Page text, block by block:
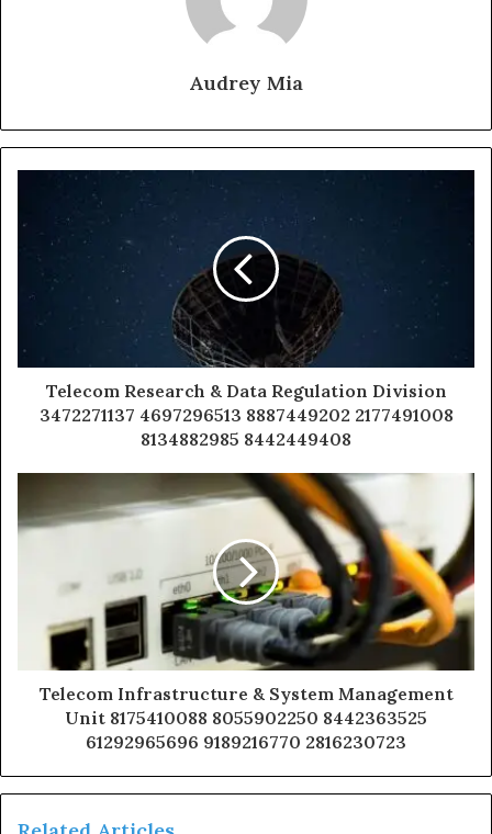
Audrey Mia
Telecom Research & Data Regulation Division
3472271137 4697296513 8887449202 2177491008
8134882985 8442449408
Telecom Infrastructure & System Management
Unit 8175410088 8055902250 8442363525
61292965696 9189216770 2816230723